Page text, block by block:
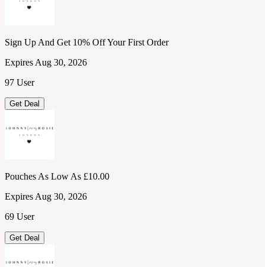
Sign Up And Get 10% Off Your First Order
Expires Aug 30, 2026
97 User
Get Deal
Pouches As Low As £10.00
Expires Aug 30, 2026
69 User
Get Deal